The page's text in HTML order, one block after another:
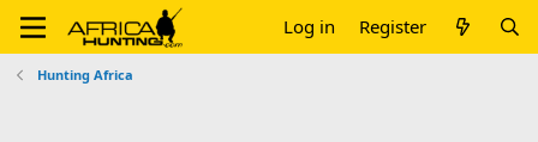
Log in Register
Hunting Africa